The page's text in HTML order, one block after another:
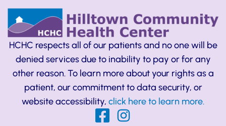
HCHC respects all of our patients and no one will be
denied services due to inability to pay or for any
other reason. To learn more about your rights as a
patient, our commitment to data security, or
website accessibility, click here to learn more.